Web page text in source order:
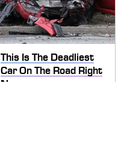
This Is The Deadliest
Car On The Road Right
Now